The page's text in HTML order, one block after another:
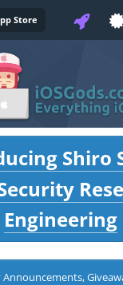
Store
Shiro
Engineering